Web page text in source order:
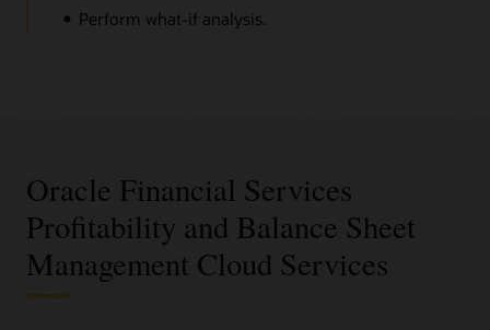
Perform what-if analysis.
Oracle Financial Services
Profitability and Balance Sheet
Management Cloud Services